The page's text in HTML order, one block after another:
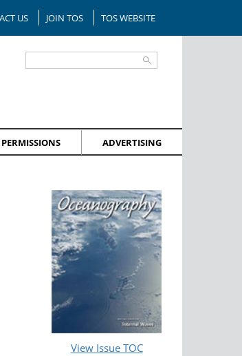
US JOIN TOS TOS WEBSITE
PERMISSIONS ADVERTISING
View Issue TOC